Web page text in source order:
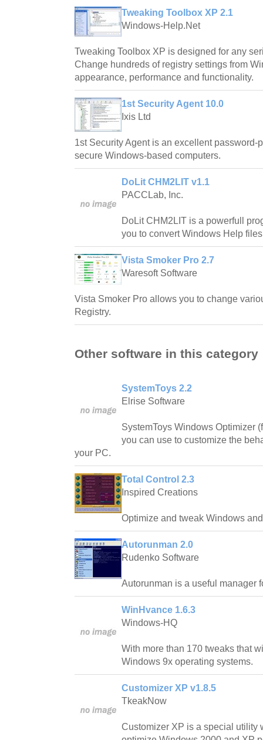
Tweaking Toolbox XP 2.1
Windows-Help.Net
Tweaking Toolbox XP is designed for any
Change hundreds of registry settings from
appearance, performance and functionality.
1st Security Agent 10.0
Ixis Ltd
1st Security Agent is an excellent password-
secure Windows-based computers.
DoLit CHM2LIT v1.1
PACCLab, Inc.
DoLit CHM2LIT is a powerfull
you to convert Windows Help
Vista Smoker Pro 2.7
Waresoft Software
Vista Smoker Pro allows you to change
Registry.
Other software in this category
SystemToys 2.2
Elrise Software
SystemToys Windows Optimizer
you can use to customize the
your PC.
Total Control 2.3
Inspired Creations
Optimize and tweak Windows
Autorunman 2.0
Rudenko Software
Autorunman is a useful manager
WinHvance 1.6.3
Windows-HQ
With more than 170 tweaks that
Windows 9x operating systems.
Customizer XP v1.8.5
TkeakNow
Customizer XP is a special utility